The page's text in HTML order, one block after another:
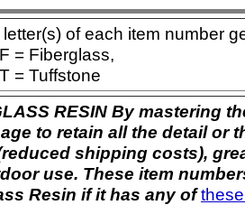
of each item number
= Fiberglass,
= Tuffstone
RESIN By mastering
to retain all the detail or
shipping costs),
use. These item
Resin if it has any of